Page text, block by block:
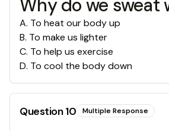
Why do we sweat
A. To heat our body up
B. To make us lighter
C. To help us exercise
D. To cool the body down
Question10 Multiple Response